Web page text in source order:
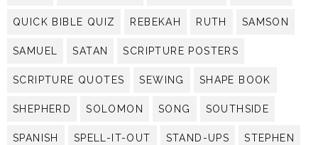
QUICK BIBLE QUIZ REBEKAH RUTH SAMSON
SAMUEL SATAN SCRIPTURE POSTERS
SCRIPTURE QUOTES SEWING SHAPE BOOK
SHEPHERD SOLOMON SONG SOUTHSIDE
SPANISH SPELL-IT-OUT STAND-UPS STEPHEN